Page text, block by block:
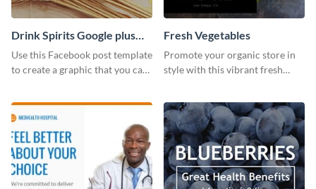
Drink Spirits Google plus
photos (FB post)
Use this Facebook post template
to create a graphic that you can
dashboard
Fresh Vegetables
Promote your organic store in
style with this vibrant fresh